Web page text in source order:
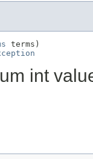
terms)
int